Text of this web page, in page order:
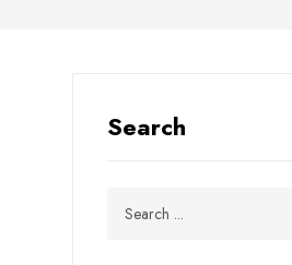
Search